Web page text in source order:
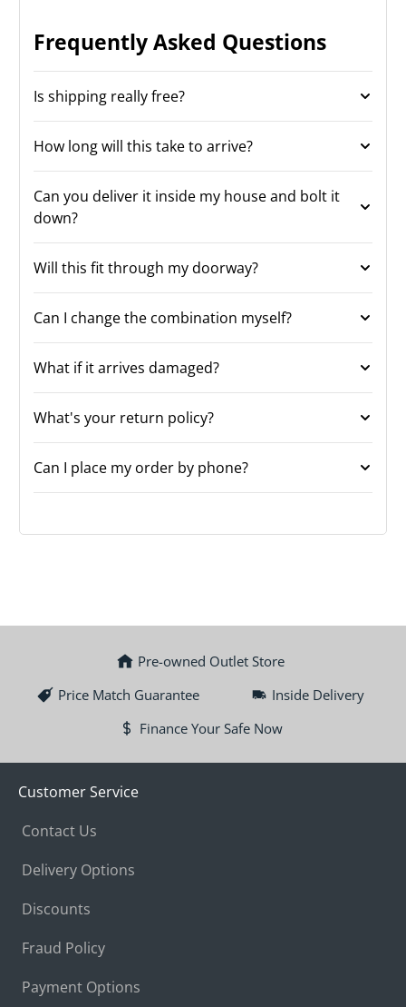
Frequently Asked Questions
Is shipping really free?
How long will this take to arrive?
Can you deliver it inside my house and bolt it
down?
Will this fit through my doorway?
Can I change the combination myself?
What if it arrives damaged?
What's your return policy?
Can I place my order by phone?
Pre-owned Outlet Store
Price Match Guarantee
Inside Delivery
Finance Your Safe Now
Customer Service
Contact Us
Delivery Options
Discounts
Fraud Policy
Payment Options